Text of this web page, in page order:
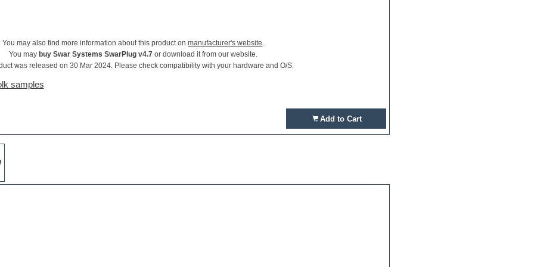
You may also find more information about this product onmanufacturer's website.
You may buy Swar Systems SwarPlug v4.7 or download it from our website.
was released on 30 Mar 2024. Please check compatibility with your hardware and O/S.
samples
Add to Cart